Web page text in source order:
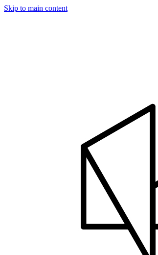
Skip to main content